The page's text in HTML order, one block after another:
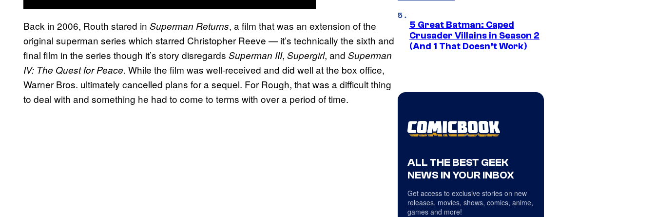
Back in 2006, Routh stared in Superman Returns, a film that was an extension of the
original superman series which starred Christopher Reeve — it’s technically the sixth and
final film in the series though it’s story disregards Superman III, Supergirl, and Superman
IV: The Quest for Peace. While the film was well-received and did well at the box office,
Warner Bros. ultimately cancelled plans for a sequel. For Rough, that was a difficult thing
to deal with and something he had to come to terms with over a period of time.
5 Great Batman: Caped
Crusader Villains in Season 2
(And 1 That Doesn’t Work)
ALL THE BEST GEEK
NEWS IN YOUR INBOX
Get access to exclusive stories on new
releases, movies, shows, comics, anime,
games and more!